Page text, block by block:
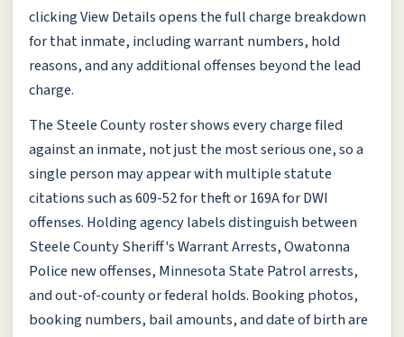
clicking View Details opens the full charge breakdown
for that inmate, including warrant numbers, hold
reasons, and any additional offenses beyond the lead
charge.
The Steele County roster shows every charge filed
against an inmate, not just the most serious one, so a
single person may appear with multiple statute
citations such as 609-52 for theft or 169A for DWI
offenses. Holding agency labels distinguish between
Steele County Sheriff's Warrant Arrests, Owatonna
Police new offenses, Minnesota State Patrol arrests,
and out-of-county or federal holds. Booking photos,
booking numbers, bail amounts, and date of birth are